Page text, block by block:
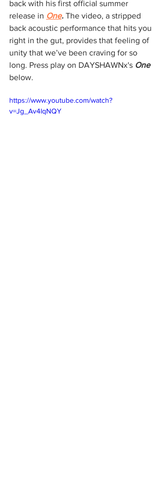
back with his first official summer
release in One. The video, a stripped
back acoustic performance that hits you
right in the gut, provides that feeling of
unity that we’ve been craving for so
long. Press play on DAYSHAWNx's One
below.
https://www.youtube.com/watch?
v=Jg_Av4lqNQY